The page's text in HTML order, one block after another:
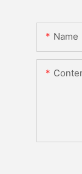
Name